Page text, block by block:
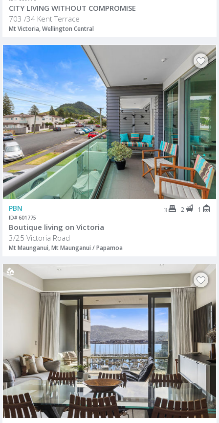
CITY LIVING WITHOUT COMPROMISE
703 /34 Kent Terrace
Mt Victoria, Wellington Central
PBN 3 2 1
ID# 601775
Boutique living on Victoria
3/25 Victoria Road
Mt Maunganui, Mt Maunganui / Papamoa